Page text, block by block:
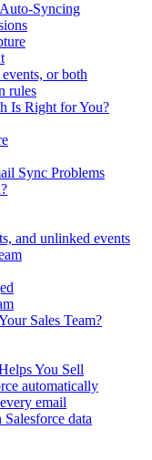
Syncing
or both
rules
Is Right for You?
Sync Problems
and unlinked events
Sales Team?
You Sell
automatically
email
data